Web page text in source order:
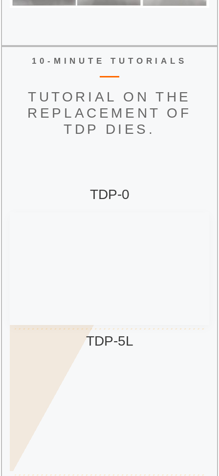
10-MINUTE TUTORIALS
TUTORIAL ON THE
REPLACEMENT OF
TDP DIES.
TDP-0
TDP-5L